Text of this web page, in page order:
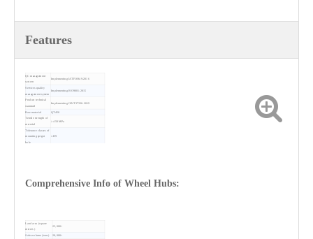
Features
QC management
system
Implementing IATF16949-2016
Services quality
management system
Implementing ISO9001-2015
Product technical
standard
Implementing GB/T37336-2019
Raw material
QT450
Tensile strength of
material
≥ 450 MPa
Tolerance classes of
mounting spigot
hole
≤ H9
Sales volume (tons) 20,000+
Comprehensive Info of Wheel Hubs:
Land area (square
meters )
25,000+
Sales volume (tons)
20,000+